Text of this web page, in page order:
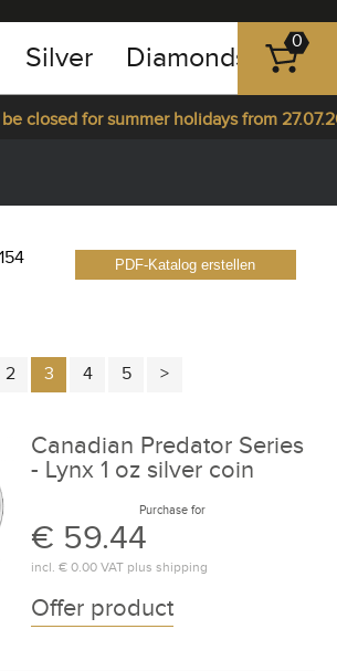
+49
-
351
89
23
Silver Diamonds
0
closed for summer holidays from
PDF-Katalog erstellen
2 3 4 5
Canadian Predator Series
- Lynx 1 oz silver coin
Purchase for
€ 59.44
incl. € 0.00VAT plus shipping
Offer product